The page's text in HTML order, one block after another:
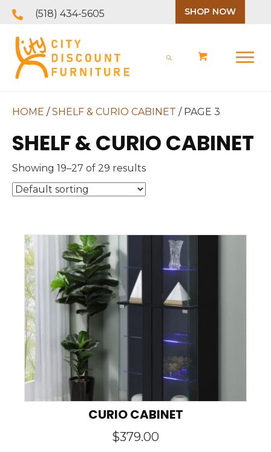
(518) 434-5605 SHOP NOW
HOME /SHELF & CURIO CABINET / PAGE 3
SHELF & CURIO CABINET
Showing 19–27 of 29 results
CURIO CABINET
$379.00